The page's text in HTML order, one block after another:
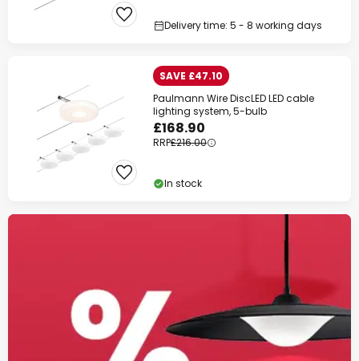
Delivery time: 5 - 8 working days
SAVE £47.10
Paulmann Wire DiscLED LED cable
lighting system, 5-bulb
£168.90
RRP£216.00
In stock